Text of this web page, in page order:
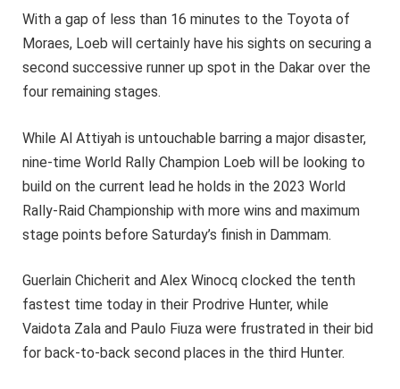
With a gap of less than 16 minutes to the Toyota of
Moraes, Loeb will certainly have his sights on securing a
second successive runner up spot in the Dakar over the
four remaining stages.
While Al Attiyah is untouchable barring a major disaster,
nine-time World Rally Champion Loeb will be looking to
build on the current lead he holds in the 2023 World
Rally-Raid Championship with more wins and maximum
stage points before Saturday’s finish in Dammam.
Guerlain Chicherit and Alex Winocq clocked the tenth
fastest time today in their Prodrive Hunter, while
Vaidota Zala and Paulo Fiuza were frustrated in their bid
for back-to-back second places in the third Hunter.